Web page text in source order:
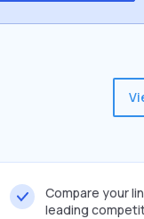
Compare your
leading